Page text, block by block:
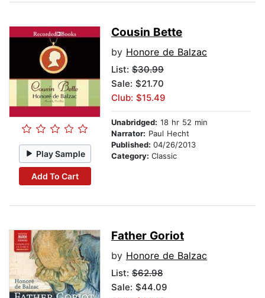
Play Sample
Add To Cart
Cousin Bette
by Honore de Balzac
List: $30.99
Sale: $21.70
Club: $15.49
Unabridged: 18 hr 52 min
Narrator: Paul Hecht
Published: 04/26/2013
Category: Classic
Father Goriot
by Honore de Balzac
List: $62.98
Sale: $44.09